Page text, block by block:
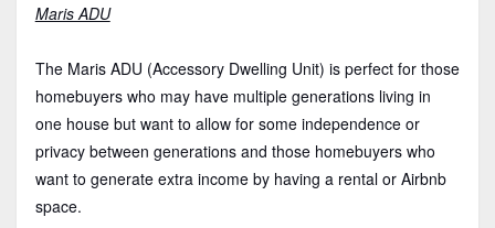
Maris ADU
The Maris ADU (Accessory Dwelling Unit) is perfect for those
homebuyers who may have multiple generations living in
one house but want to allow for some independence or
privacy between generations and those homebuyers who
want to generate extra income by having a rental or Airbnb
space.